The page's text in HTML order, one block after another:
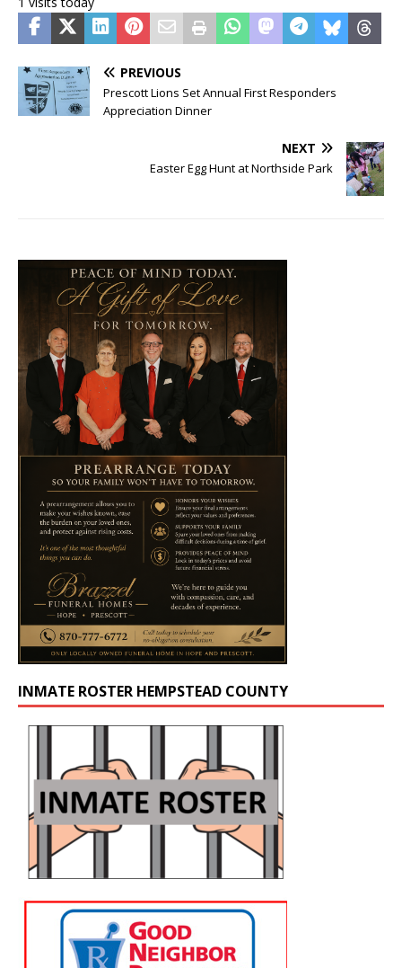
PREVIOUS
Prescott Lions Set Annual First Responders
Appreciation Dinner
NEXT
Easter Egg Hunt at Northside Park
INMATE ROSTER HEMPSTEAD COUNTY